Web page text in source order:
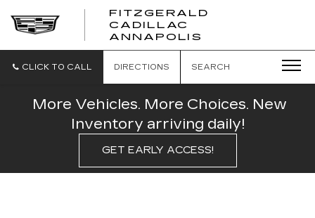
FITZGERALD
CADILLAC
ANNAPOLIS
CADILLAC
CLICK TO CALL DIRECTIONS SEARCH
More Vehicles. More Choices. New
Inventory arriving daily!
GET EARLY ACCESS!